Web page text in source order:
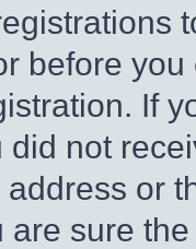
before
If
did not
or
are sure